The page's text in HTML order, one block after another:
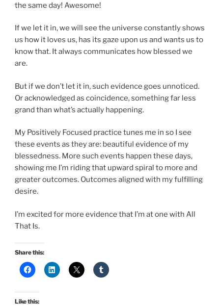
the same day! Awesome!
If we let it in, we will see the universe constantly shows
us how it loves us, has its gaze upon us and wants us to
know that. It always communicates how blessed we
are.
But if we don’t let it in, such evidence goes unnoticed.
Or acknowledged as coincidence, something far less
grand than what’s actually happening.
My Positively Focused practice tunes me in so I see
these events as they are: beautiful evidence of my
blessedness. More such events happen these days,
showing me I’m riding that upward spiral to more and
greater outcomes. Outcomes aligned with my fulfilling
desire.
I’m excited for more evidence that I’m at one with All
That Is.
Share this:
Like this: